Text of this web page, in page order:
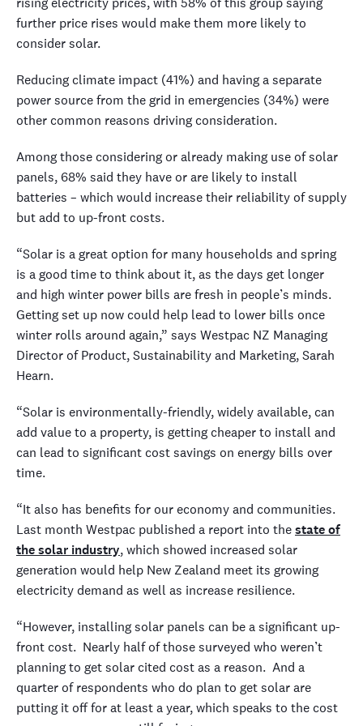
further price rises would make them more likely to
consider solar.
Reducing climate impact (41%) and having a separate
power source from the grid in emergencies (34%) were
other common reasons driving consideration.
Among those considering or already making use of solar
panels, 68% said they have or are likely to install
batteries – which would increase their reliability of supply
but add to up-front costs.
“Solar is a great option for many households and spring
is a good time to think about it, as the days get longer
and high winter power bills are fresh in people’s minds.
Getting set up now could help lead to lower bills once
winter rolls around again,” says Westpac NZ Managing
Director of Product, Sustainability and Marketing, Sarah
Hearn.
“Solar is environmentally-friendly, widely available, can
add value to a property, is getting cheaper to install and
can lead to significant cost savings on energy bills over
time.
“It also has benefits for our economy and communities.
Last month Westpac published a report into thestate of
the solar industry, which showed increased solar
generation would help New Zealand meet its growing
electricity demand as well as increase resilience.
“However, installing solar panels can be a significant up-
front cost. Nearly half of those surveyed who weren’t
planning to get solar cited cost as a reason. And a
quarter of respondents who do plan to get solar are
putting it off for at least a year, which speaks to the cost